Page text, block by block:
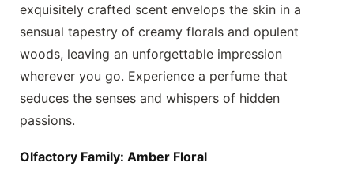
exquisitely crafted scent envelops the skin in a
sensual tapestry of creamy florals and opulent
woods, leaving an unforgettable impression
wherever you go. Experience a perfume that
seduces the senses and whispers of hidden
passions.
Olfactory Family: Amber Floral